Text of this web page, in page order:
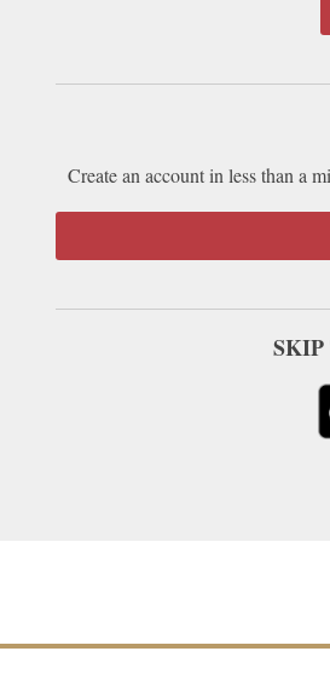
Create an account in less than a